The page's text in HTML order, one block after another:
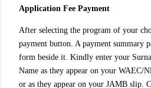
Application Fee Payment
After selecting the program of your
payment button. A payment summary
form beside it. Kindly enter your
Name as they appear on your WAEC/
or as they appear on your JAMB slip.